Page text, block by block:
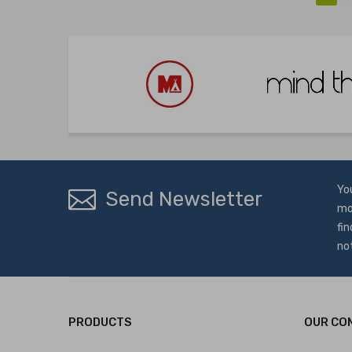
Send Newsletter
PRODUCTS OUR